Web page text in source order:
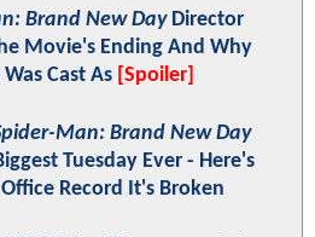
Brand New DayDirector
Movie's Ending And Why
Cast As [Spoiler]
Man: Brand New Day
Tuesday Ever - Here's
Record It's Broken